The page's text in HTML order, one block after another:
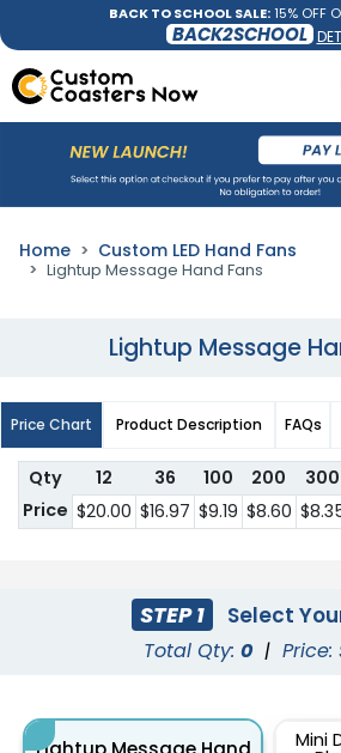
BACK TO SCHOOL SALE:15% OFF
BACK2SCHOOL
Home Custom LED Hand Fans
Lightup Message Hand Fans
Lightup Message
Price Chart Product Description FAQs
Qty 12 36 100 200 300
Price $20.00 $16.97 $9.19 $8.60
STEP 1 Select
Total Qty: 0 | Price:
Mini